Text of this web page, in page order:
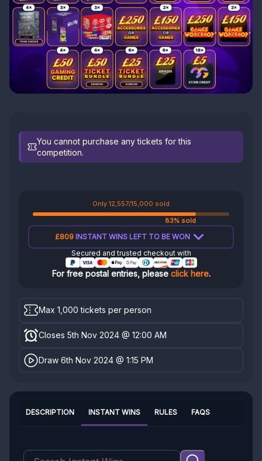
You cannot purchase any tickets for this
competition.
Only 12,557/15,000 sold
83% sold
£809 INSTANT WINS LEFT TO BE WON
Secured and trusted checkout with
For free postal entries, please click here.
Max 1,000 tickets per person
Closes 5th Nov 2024 @ 12:00 AM
Draw 6th Nov 2024 @ 1:15 PM
INSTANT WINS
DESCRIPTION RULES FAQS